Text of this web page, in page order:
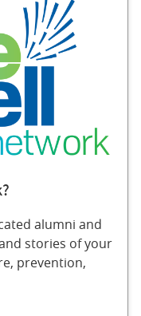
alumni and
stories of your
prevention,